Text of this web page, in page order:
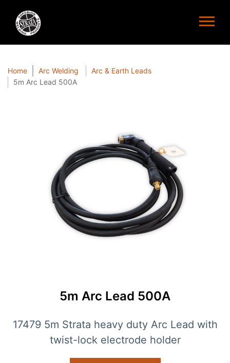
Home Arc Welding
Arc & Earth Leads
5m Arc Lead 500A
5m Arc Lead 500A
17479 5m Strata heavy duty Arc Lead with
twist-lock electrode holder